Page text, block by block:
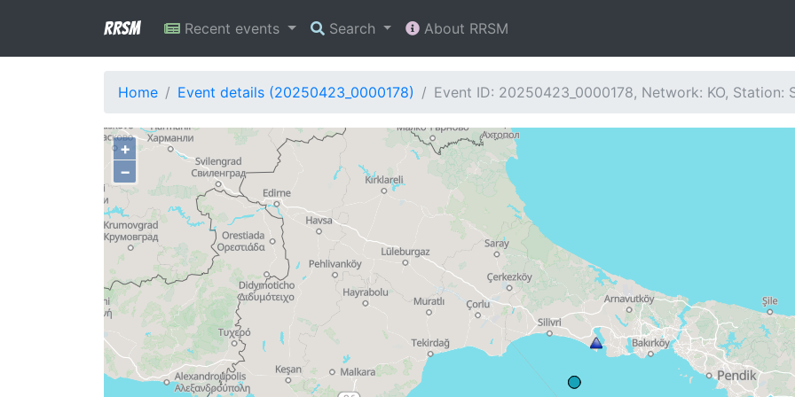
RRSM Recent events Search About RRSM
Home Event details (20250423_0000178) Event ID: 20250423_0000178, Network: KO, Station:
+
−